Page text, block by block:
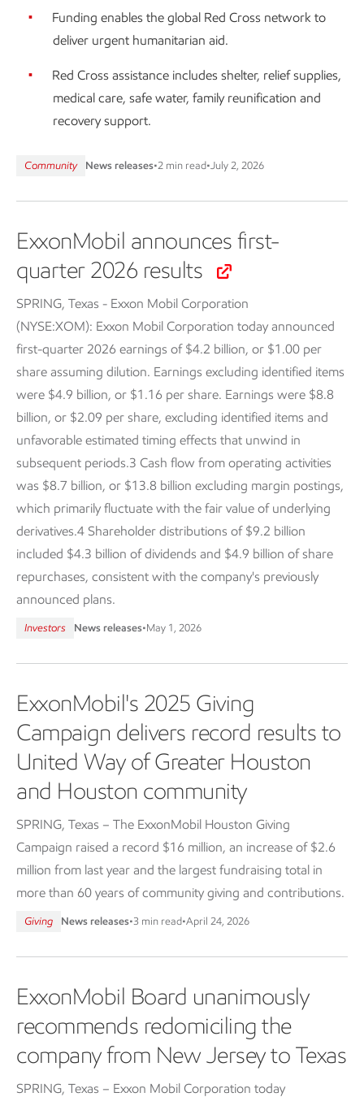
Funding enables the global Red Cross network to
deliver urgent humanitarian aid.
Red Cross assistance includes shelter, relief supplies,
medical care, safe water, family reunification and
recovery support.
Community News releases•2 min read•July 2, 2026
ExxonMobil announces first-
quarter 2026 results
SPRING, Texas - Exxon Mobil Corporation
(NYSE:XOM): Exxon Mobil Corporation today announced
first-quarter 2026 earnings of $4.2 billion, or $1.00 per
share assuming dilution. Earnings excluding identified items
were $4.9 billion, or $1.16 per share. Earnings were $8.8
billion, or $2.09 per share, excluding identified items and
unfavorable estimated timing effects that unwind in
subsequent periods.3 Cash flow from operating activities
was $8.7 billion, or $13.8 billion excluding margin postings,
which primarily fluctuate with the fair value of underlying
derivatives.4 Shareholder distributions of $9.2 billion
included $4.3 billion of dividends and $4.9 billion of share
repurchases, consistent with the company's previously
announced plans.
Investors News releases•May 1, 2026
ExxonMobil's 2025 Giving
Campaign delivers record results to
United Way of Greater Houston
and Houston community
SPRING, Texas – The ExxonMobil Houston Giving
Campaign raised a record $16 million, an increase of $2.6
million from last year and the largest fundraising total in
more than 60 years of community giving and contributions.
Giving News releases•3 min read•April 24, 2026
ExxonMobil Board unanimously
recommends redomiciling the
company from New Jersey to Texas
SPRING, Texas – Exxon Mobil Corporation today